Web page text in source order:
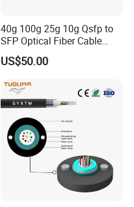
40g 100g 25g 10g Qsfp to
SFP Optical Fiber Cable
Active Optical Meter Active
Optical Breakout Cable Aoc
US$50.00